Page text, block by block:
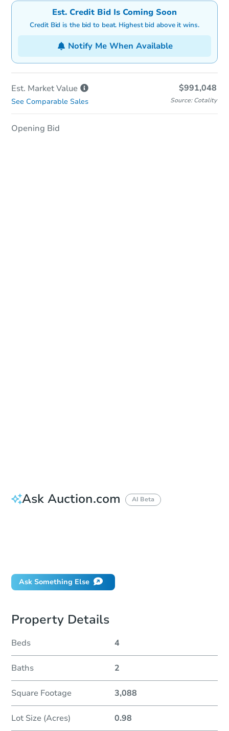
Est. Credit Bid Is Coming Soon
Credit Bid is the bid to beat. Highest bid above it wins.
Notify Me When Available
Est. MarketValue $991,048
See Comparable Sales Source: Cotality
Opening Bid
Ask Auction.com AI Beta
Ask Something Else
Property Details
Beds 4
Baths 2
Square Footage 3,088
Lot Size (Acres) 0.98